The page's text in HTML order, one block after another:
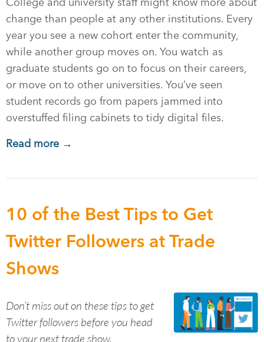
change than people at any other institutions. Every
year you see a new cohort enter the community,
while another group moves on. You watch as
graduate students go on to focus on their careers,
or move on to other universities. You’ve seen
student records go from papers jammed into
overstuffed filing cabinets to tidy digital files.
Read more →
10 of the Best Tips to Get
Twitter Followers at Trade
Shows
Don’t miss out on these tips to get
Twitter followers before you head
to your next trade show.